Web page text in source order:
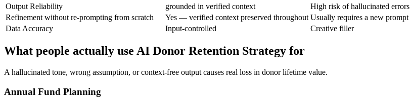
Output Reliability
grounded in verified context
High risk of hallucinated errors
Refinement without re-prompting from scratch
Yes — verified context preserved throughout Usually requires a new prompt
Data Accuracy
Input-controlled Creative filler
What people actually use AI Donor Retention Strategy for
A hallucinated tone, wrong assumption, or context-free output causes real loss in donor lifetime value.
Annual Fund Planning